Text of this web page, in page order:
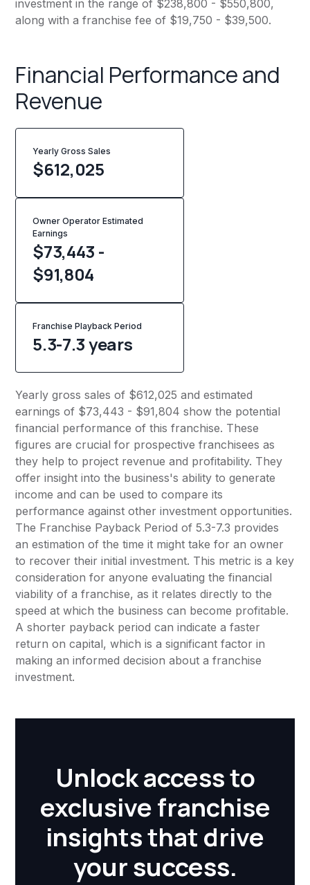
investment in the range of $238,800 - $550,800,
along with a franchise fee of $19,750 - $39,500.
Financial Performance and
Revenue
Yearly Gross Sales
$612,025
Owner Operator Estimated
Earnings
$73,443 -
$91,804
Franchise Playback Period
5.3-7.3 years
Yearly gross sales of $612,025 and estimated
earnings of $73,443 - $91,804 show the potential
financial performance of this franchise. These
figures are crucial for prospective franchisees as
they help to project revenue and profitability. They
offer insight into the business's ability to generate
income and can be used to compare its
performance against other investment opportunities.
The Franchise Payback Period of 5.3-7.3 provides
an estimation of the time it might take for an owner
to recover their initial investment. This metric is a key
consideration for anyone evaluating the financial
viability of a franchise, as it relates directly to the
speed at which the business can become profitable.
A shorter payback period can indicate a faster
return on capital, which is a significant factor in
making an informed decision about a franchise
investment.
Unlock access to
exclusive franchise
insights that drive
your success.